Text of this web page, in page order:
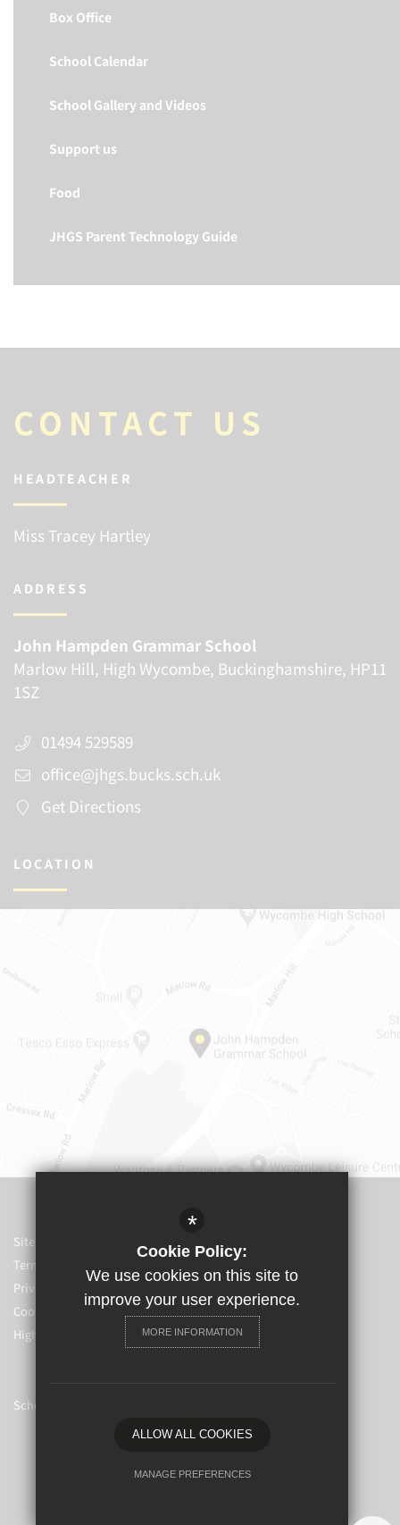
Box Office
School Calendar
School Gallery and Videos
Support us
Food
JHGS Parent Technology Guide
CONTACT US
HEADTEACHER
Miss Tracey Hartley
ADDRESS
John Hampden Grammar School
Marlow Hill, High Wycombe, Buckinghamshire, HP11
1SZ
01494 529589
office@jhgs.bucks.sch.uk
Get Directions
LOCATION
Sitemap
Terms of Use
Privacy Policy
Cookie Usage
High Visibility Version
School website by
*
Cookie Policy:
We use cookies on this site to
improve your user experience.
MORE INFORMATION
ALLOW ALL COOKIES
MANAGE PREFERENCES